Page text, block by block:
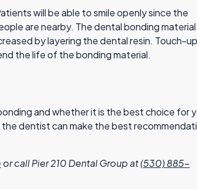
will be able to smile openly since the
are nearby. The dental bonding material
by layering the dental resin. Touch-up
the life of the bonding material.
and whether it is the best choice for
dentist can make the best
or call Pier 210 Dental Group at(530) 885-